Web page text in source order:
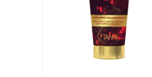
may
be
chosen
on
the